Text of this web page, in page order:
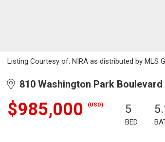
Listing Courtesy of: NIRA as distributed by MLS
810 Washington Park Boulevard
$985,000 (USD) 5
BED